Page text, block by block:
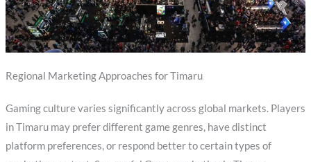
Regional Marketing Approaches for Timaru
Gaming culture varies significantly across global markets. Players
in Timaru may prefer different game genres, have distinct
platform preferences, or respond better to certain types of